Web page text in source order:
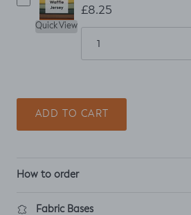
Quick View
£8.25
ADD TO CART
How to order
Fabric Bases